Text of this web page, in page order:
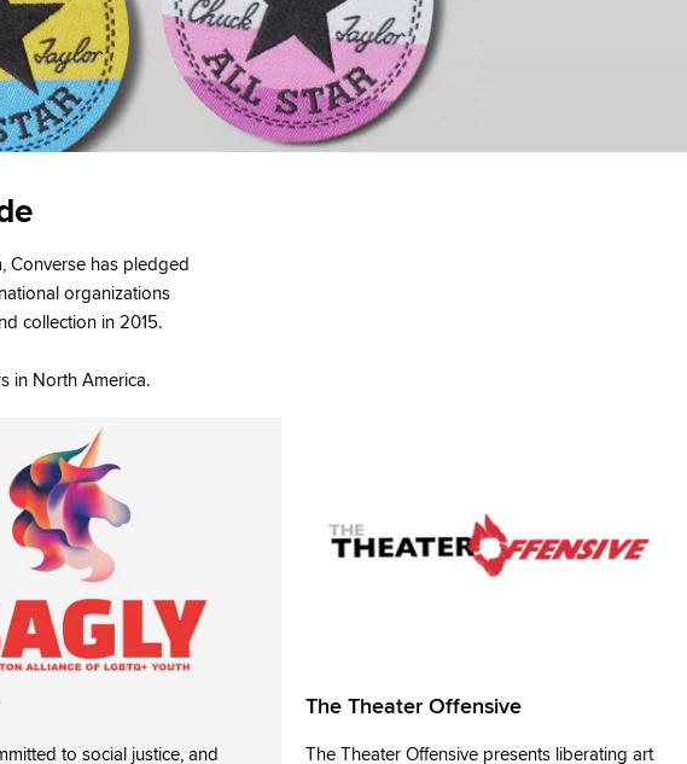
Converse has pledged
organizations
collection in 2015.
in North America.
to social justice, and
The Theater Offensive
The Theater Offensive presents liberating art